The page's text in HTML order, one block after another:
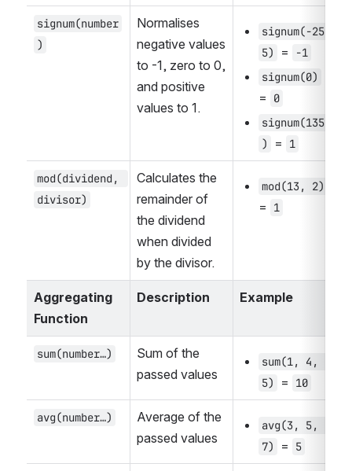
signum(number
)
Normalises
negative values
to -1, zero to 0,
and positive
values to 1.
signum(-25
5)
=
-1
signum(0)
=
0
signum(135
)
= 1
mod(dividend,
divisor)
Calculates the
remainder of
the dividend
when divided
by the divisor.
mod(13, 2)
= 1
Aggregating
Function
Description Example
sum(number…)
Sum of the
passed values
sum(1, 4,
5)
= 10
avg(number…)
Average of the
passed values
avg(3, 5,
7)
= 5